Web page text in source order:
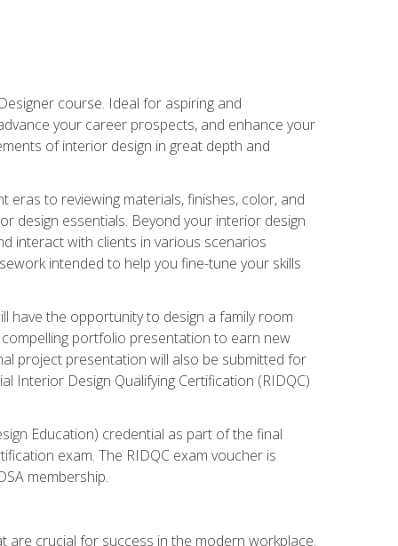
course. Ideal for aspiring and
your career prospects, and enhance your
of interior design in great depth and
to reviewing materials, finishes, color, and
design essentials. Beyond your interior design
interact with clients in various scenarios
intended to help you fine-tune your skills
have the opportunity to design a family room
portfolio presentation to earn new
project presentation will also be submitted for
Interior Design Qualifying Certification (RIDQC)
Education) credential as part of the final
exam. The RIDQC exam voucher is
membership.
are crucial for success in the modern workplace.